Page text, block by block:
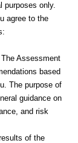
purposes only.
agree to the
Assessment
based
The purpose of
guidance on
and risk
of the